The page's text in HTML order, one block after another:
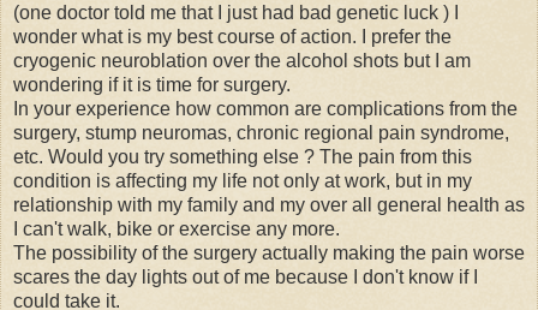
(one doctor told me that I just had bad genetic luck ) I
wonder what is my best course of action. I prefer the
cryogenic neuroblation over the alcohol shots but I am
wondering if it is time for surgery.
In your experience how common are complications from the
surgery, stump neuromas, chronic regional pain syndrome,
etc. Would you try something else ? The pain from this
condition is affecting my life not only at work, but in my
relationship with my family and my over all general health as
I can't walk, bike or exercise any more.
The possibility of the surgery actually making the pain worse
scares the day lights out of me because I don't know if I
could take it.